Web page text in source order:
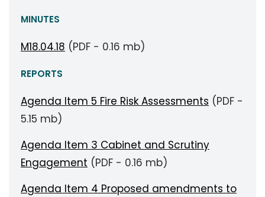
MINUTES
M18.04.18 (PDF - 0.16 mb)
REPORTS
Agenda Item 5 Fire Risk Assessments (PDF -
5.15 mb)
Agenda Item 3 Cabinet and Scrutiny
Engagement (PDF - 0.16 mb)
Agenda Item 4 Proposed amendments to